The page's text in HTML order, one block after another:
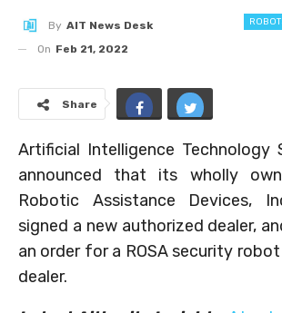
By AIT News Desk
On Feb 21, 2022
Share
Artificial Intelligence Technology
announced that its wholly
Robotic Assistance Devices,
signed a new authorized dealer,
an order for a ROSA security
dealer.